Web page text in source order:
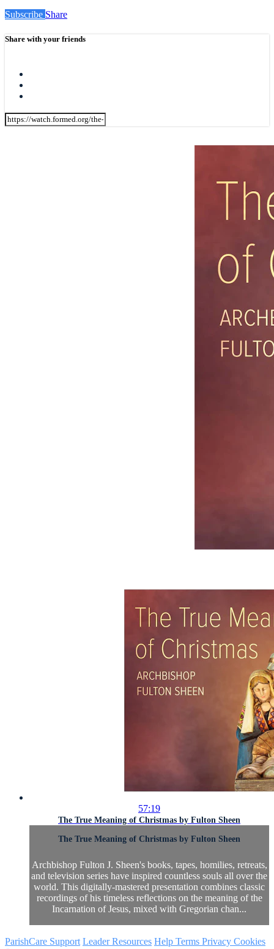
Subscribe Share
Share with your friends
57:19
The True Meaning of Christmas by Fulton Sheen
The True Meaning of Christmas by Fulton Sheen
Archbishop Fulton J. Sheen's books, tapes, homilies, retreats,
and television series have inspired countless souls all over the
world. This digitally-mastered presentation combines classic
recordings of his timeless reflections on the meaning of the
Incarnation of Jesus, mixed with Gregorian chan...
ParishCare Support Leader Resources Help Terms Privacy Cookies